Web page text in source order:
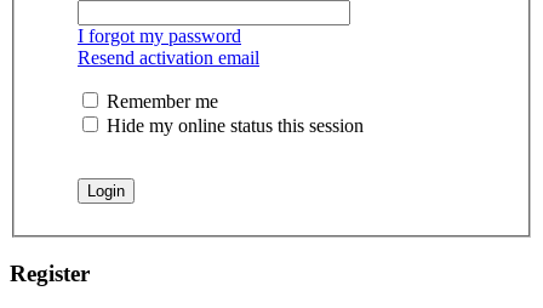
I forgot my password
Resend activation email
Remember me
Hide my online status this session
Register